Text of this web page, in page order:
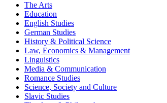
The Arts
Education
English Studies
German Studies
History & Political Science
Law, Economics & Management
Linguistics
Media & Communication
Romance Studies
Science, Society and Culture
Slavic Studies